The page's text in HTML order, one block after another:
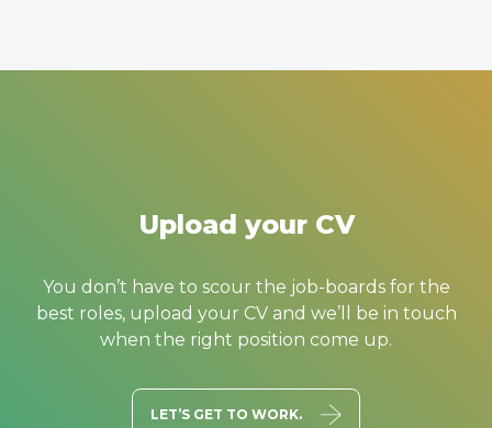
Upload your CV
You don’t have to scour the job-boards for the
best roles, upload your CV and we’ll be in touch
when the right position come up.
LET’S GET TO WORK.